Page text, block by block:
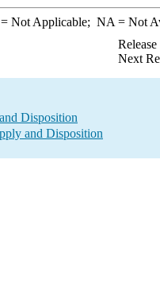
Not Applicable; NA = Not
Next
Disposition
and Disposition